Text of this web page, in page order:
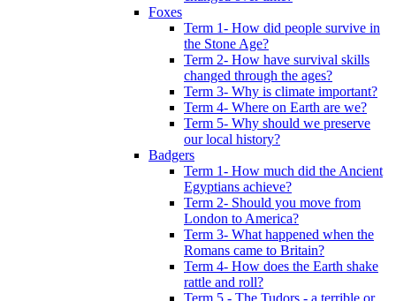
Foxes
Term 1- How did people survive in
the Stone Age?
Term 2- How have survival skills
changed through the ages?
Term 3- Why is climate important?
Term 4- Where on Earth are we?
Term 5- Why should we preserve
our local history?
Badgers
Term 1- How much did the Ancient
Egyptians achieve?
Term 2- Should you move from
London to America?
Term 3- What happened when the
Romans came to Britain?
Term 4- How does the Earth shake
rattle and roll?
Term 5 - The Tudors - a terrible or